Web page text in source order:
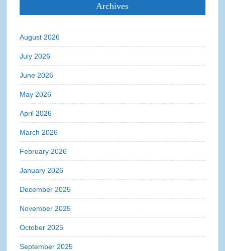
Archives
August 2026
July 2026
June 2026
May 2026
April 2026
March 2026
February 2026
January 2026
December 2025
November 2025
October 2025
September 2025